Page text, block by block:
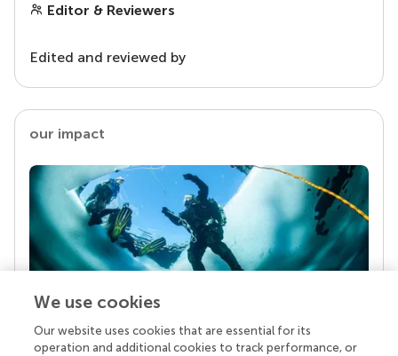
Editor & Reviewers
Edited and reviewed by
our impact
Your research is the real superpower
We use cookies
Our website uses cookies that are essential for its
operation and additional cookies to track performance, or